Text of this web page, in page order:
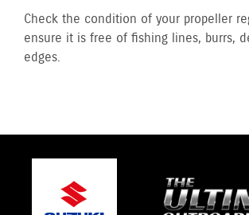
Check the condition of your propeller
ensure it is free of fishing lines, burrs,
edges.